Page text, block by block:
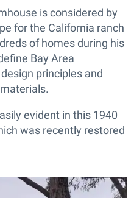
is considered by
for the California ranch
of homes during his
Bay Area
principles and
evident in this 1940
was recently restored